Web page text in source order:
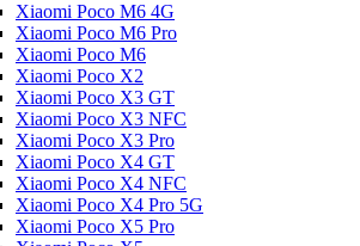
Xiaomi Poco M6 4G
Xiaomi Poco M6 Pro
Xiaomi Poco M6
Xiaomi Poco X2
Xiaomi Poco X3 GT
Xiaomi Poco X3 NFC
Xiaomi Poco X3 Pro
Xiaomi Poco X4 GT
Xiaomi Poco X4 NFC
Xiaomi Poco X4 Pro 5G
Xiaomi Poco X5 Pro